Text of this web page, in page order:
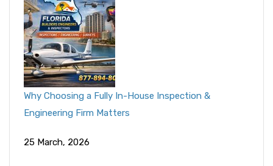
Why Choosing a Fully In-House Inspection &
Engineering Firm Matters
25 March, 2026